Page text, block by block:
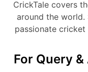
CrickTale covers
around the
passionate
For Query